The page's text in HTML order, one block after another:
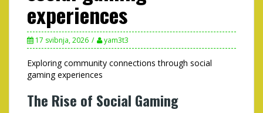
experiences
17 svibnja, 2026 yam3t3
Exploring community connections through social
gaming experiences
The Rise of Social Gaming